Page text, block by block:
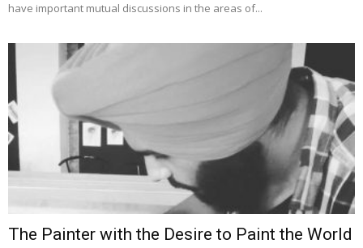
have important mutual discussions in the areas of...
The Painter with the Desire to Paint the World